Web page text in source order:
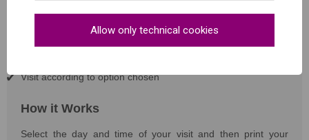
Visit according to option chosen
How it Works
Select the day and time of your visit and then print your
Allow only technical cookies